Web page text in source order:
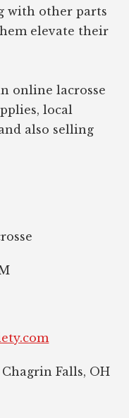
with other parts
elevate their
online lacrosse
local
also selling
Falls, OH